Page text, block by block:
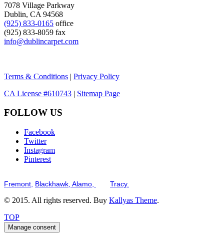
7078 Village Parkway
Dublin, CA 94568
(925) 833-0165 office
(925) 833-8059 fax
info@dublincarpet.com
Terms & Conditions | Privacy Policy
CA License #610743 | Sitemap Page
FOLLOW US
Facebook
Twitter
Instagram
Pinterest
Fremont, Blackhawk, Alamo, Tracy.
© 2015. All rights reserved. Buy Kallyas Theme.
TOP
Manage consent